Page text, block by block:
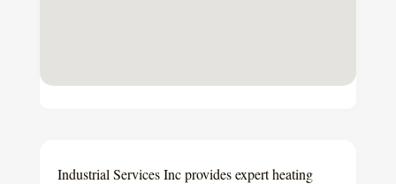
Industrial Services Inc provides expert heating